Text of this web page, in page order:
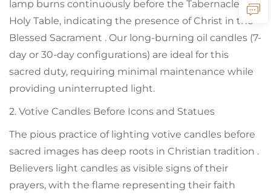
lamp burns continuously before the Tabernacle or
Holy Table, indicating the presence of Christ in the
Blessed Sacrament . Our long-burning oil candles (7-
day or 30-day configurations) are ideal for this
sacred duty, requiring minimal maintenance while
providing uninterrupted light.
2. Votive Candles Before Icons and Statues
The pious practice of lighting votive candles before
sacred images has deep roots in Christian tradition .
Believers light candles as visible signs of their
prayers, with the flame representing their faith